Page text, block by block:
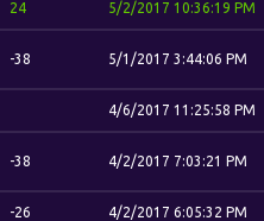
24 5/2/2017 10:36:19 PM
-38 5/1/2017 3:44:06 PM
4/6/2017 11:25:58 PM
-38 4/2/2017 7:03:21 PM
-26 4/2/2017 6:05:32 PM